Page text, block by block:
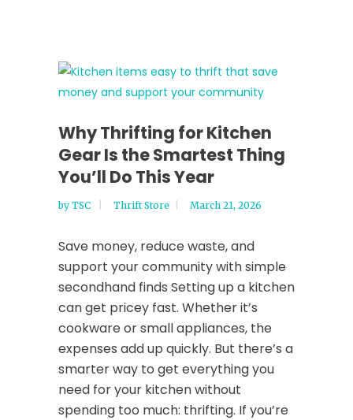
Why Thrifting for Kitchen
Gear Is the Smartest Thing
You’ll Do This Year
by TSC Thrift Store March 21, 2026
Save money, reduce waste, and
support your community with simple
secondhand finds Setting up a kitchen
can get pricey fast. Whether it’s
cookware or small appliances, the
expenses add up quickly. But there’s a
smarter way to get everything you
need for your kitchen without
spending too much: thrifting. If you’re